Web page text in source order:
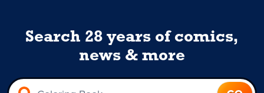
Search 28 years of comics,
news & more